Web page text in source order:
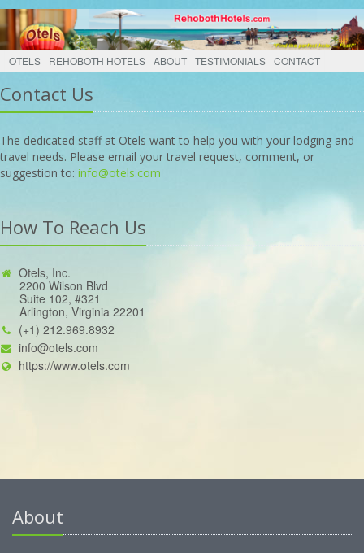
OTELS REHOBOTH HOTELS ABOUT TESTIMONIALS CONTACT
Contact Us
The dedicated staff at Otels want to help you with your lodging and
travel needs. Please email your travel request, comment, or
suggestion to: info@otels.com
How To Reach Us
Otels, Inc.
2200 Wilson Blvd
Suite 102, #321
Arlington, Virginia 22201
(+1) 212.969.8932
info@otels.com
https://www.otels.com
About